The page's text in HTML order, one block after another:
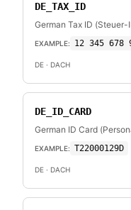
DE_TAX_ID
German Tax ID (Steuer-
EXAMPLE: 12 345 678
DE · DACH
DE_ID_CARD
German ID Card
EXAMPLE: T22000129D
DE · DACH